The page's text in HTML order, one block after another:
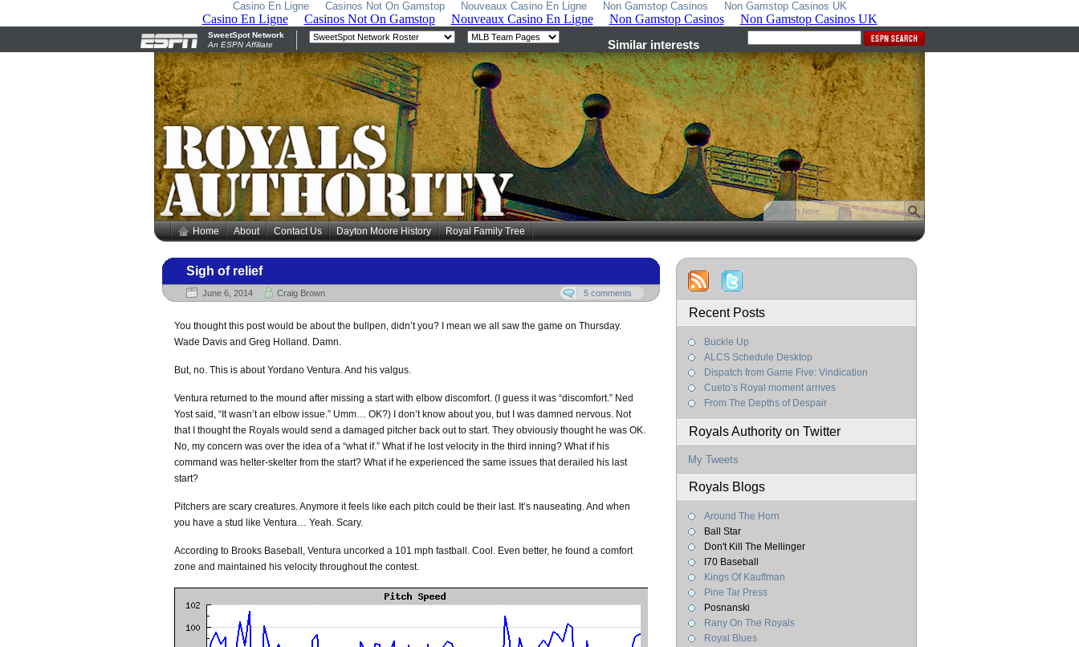
Casino En Ligne Casinos Not On Gamstop Nouveaux Casino En Ligne Non Gamstop Casinos Non Gamstop Casinos UK
Home About Contact Us Dayton Moore History Royal Family Tree
Sigh of relief
June 6, 2014 Craig Brown 5 comments
You thought this post would be about the bullpen, didn’t you? I mean we all saw the game on Thursday.
Wade Davis and Greg Holland. Damn.
But, no. This is about Yordano Ventura. And his valgus.
Ventura returned to the mound after missing a start with elbow discomfort. (I guess it was “discomfort.” Ned
Yost said, “It wasn’t an elbow issue.” Umm… OK?) I don’t know about you, but I was damned nervous. Not
that I thought the Royals would send a damaged pitcher back out to start. They obviously thought he was OK.
No, my concern was over the idea of a “what if.” What if he lost velocity in the third inning? What if his
command was helter-skelter from the start? What if he experienced the same issues that derailed his last
start?
Pitchers are scary creatures. Anymore it feels like each pitch could be their last. It’s nauseating. And when
you have a stud like Ventura… Yeah. Scary.
According to Brooks Baseball, Ventura uncorked a 101 mph fastball. Cool. Even better, he found a comfort
zone and maintained his velocity throughout the contest.
Recent Posts
Buckle Up
ALCS Schedule Desktop
Dispatch from Game Five: Vindication
Cueto’s Royal moment arrives
From The Depths of Despair
Royals Authority on Twitter
My Tweets
Royals Blogs
Around The Horn
Ball Star
Don't Kill The Mellinger
I70 Baseball
Kings Of Kauffman
Pine Tar Press
Posnanski
Rany On The Royals
Royal Blues